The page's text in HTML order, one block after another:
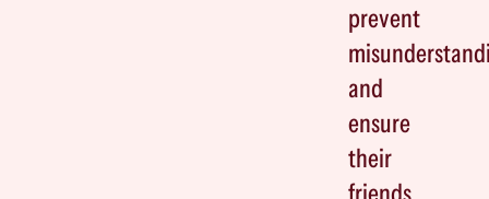
prevent
and
ensure
their